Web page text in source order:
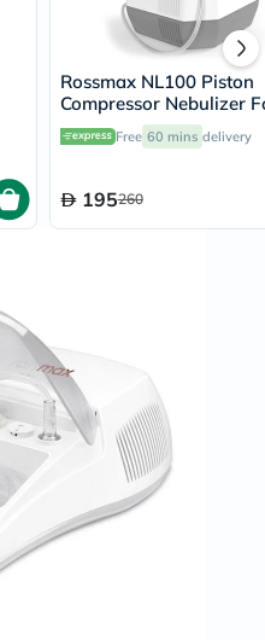
Rossmax NL100 Piston
Compressor Nebulizer
Respiratory Care
Free 60 mins delivery
195260